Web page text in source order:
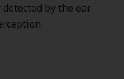
by the ear.